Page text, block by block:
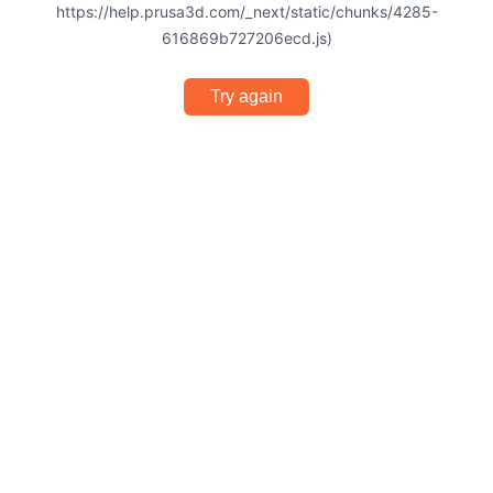
https://help.prusa3d.com/_next/static/chunks/4285-
616869b727206ecd.js)
Try again